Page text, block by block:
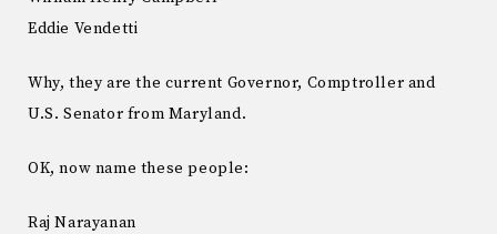
Eddie Vendetti
Why, they are the current Governor, Comptroller and
U.S. Senator from Maryland.
OK, now name these people:
Raj Narayanan